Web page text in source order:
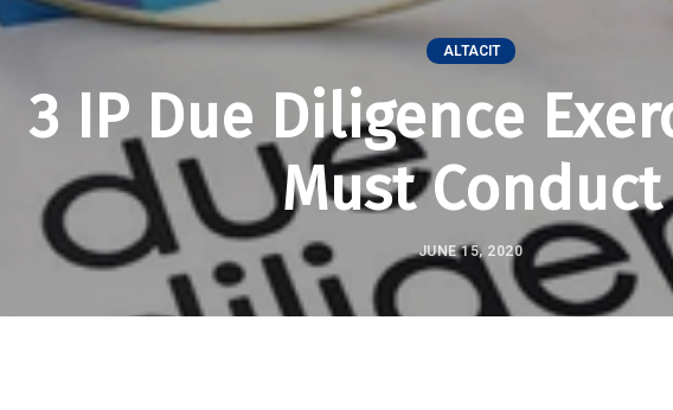
ALTACIT
3 IP Due Diligence
Must Conduct
JUNE 15, 2020